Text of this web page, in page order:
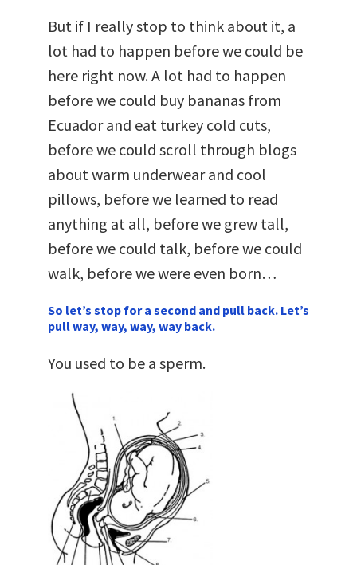
But if I really stop to think about it, a
lot had to happen before we could be
here right now. A lot had to happen
before we could buy bananas from
Ecuador and eat turkey cold cuts,
before we could scroll through blogs
about warm underwear and cool
pillows, before we learned to read
anything at all, before we grew tall,
before we could talk, before we could
walk, before we were even born…
So let’s stop for a second and pull back. Let’s
pull way, way, way, way back.
You used to be a sperm.